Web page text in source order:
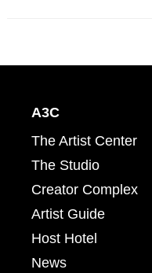
A3C
The Artist Center
The Studio
Creator Complex
Artist Guide
Host Hotel
News